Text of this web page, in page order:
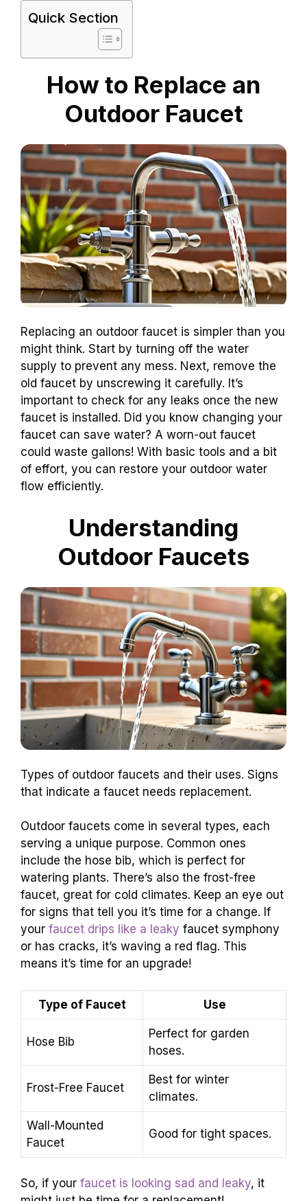
Quick Section
How to Replace an
Outdoor Faucet
Replacing an outdoor faucet is simpler than you
might think. Start by turning off the water
supply to prevent any mess. Next, remove the
old faucet by unscrewing it carefully. It’s
important to check for any leaks once the new
faucet is installed. Did you know changing your
faucet can save water? A worn-out faucet
could waste gallons! With basic tools and a bit
of effort, you can restore your outdoor water
flow efficiently.
Understanding
Outdoor Faucets
Types of outdoor faucets and their uses. Signs
that indicate a faucet needs replacement.
Outdoor faucets come in several types, each
serving a unique purpose. Common ones
include the hose bib, which is perfect for
watering plants. There’s also the frost-free
faucet, great for cold climates. Keep an eye out
for signs that tell you it’s time for a change. If
your faucet drips like a leaky faucet symphony
or has cracks, it’s waving a red flag. This
means it’s time for an upgrade!
Type of Faucet Use
Hose Bib
Perfect for garden
hoses.
Frost-Free Faucet
Best for winter
climates.
Wall-Mounted
Faucet
Good for tight spaces.
So, if your faucet is looking sad and leaky, it